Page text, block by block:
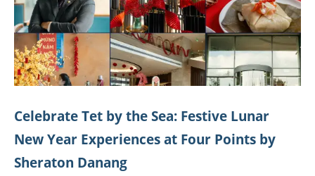
Celebrate Tet by the Sea: Festive Lunar
New Year Experiences at Four Points by
Sheraton Danang